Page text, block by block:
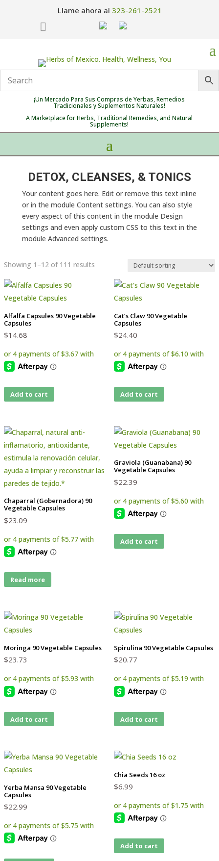
Llame ahora al 323-261-2521

¡Un Mercado Para Sus Compras de Yerbas, Remedios
Tradicionales y Suplementos Naturales!
A Marketplace for Herbs, Traditional Remedies, and Natural
Supplements!
DETOX, CLEANSES, & TONICS
Your content goes here. Edit or remove this text inline
or in the module Content settings. You can also style
every aspect of this content in the module Design
settings and even apply custom CSS to this text in the
module Advanced settings.
Showing 1–12 of 111 results
Alfalfa Capsules 90 Vegetable
Capsules
$14.68
Add to cart
Cat’s Claw 90 Vegetable
Capsules
$24.40
Add to cart
Chaparral (Gobernadora) 90
Vegetable Capsules
$23.09
Read more
Graviola (Guanabana) 90
Vegetable Capsules
$22.39
Add to cart
Moringa 90 Vegetable Capsules
$23.73
Add to cart
Spirulina 90 Vegetable Capsules
$20.77
Add to cart
Yerba Mansa 90 Vegetable
Capsules
$22.99
Chia Seeds 16 oz
$6.99
Add to cart